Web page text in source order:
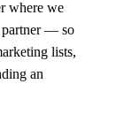
where we
partner — so
lists,
an